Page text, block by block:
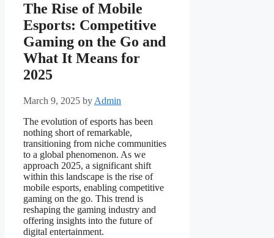
The Rise of Mobile
Esports: Competitive
Gaming on the Go and
What It Means for
2025
March 9, 2025 by Admin
The evolution of esports has been
nothing short of remarkable,
transitioning from niche communities
to a global phenomenon. As we
approach 2025, a significant shift
within this landscape is the rise of
mobile esports, enabling competitive
gaming on the go. This trend is
reshaping the gaming industry and
offering insights into the future of
digital entertainment.